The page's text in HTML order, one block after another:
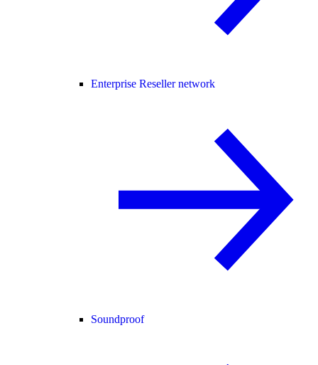
Enterprise Reseller network
Soundproof